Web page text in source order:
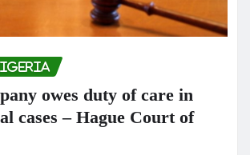
owes duty of care in
cases – Hague Court of